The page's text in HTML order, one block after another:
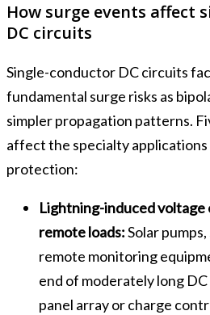
How surge events affect
DC circuits
Single-conductor DC circuits
fundamental surge risks as
simpler propagation patterns.
affect the specialty applications
protection:
Lightning-induced voltage
remote loads:Solar
remote monitoring
end of moderately long
panel array or charge